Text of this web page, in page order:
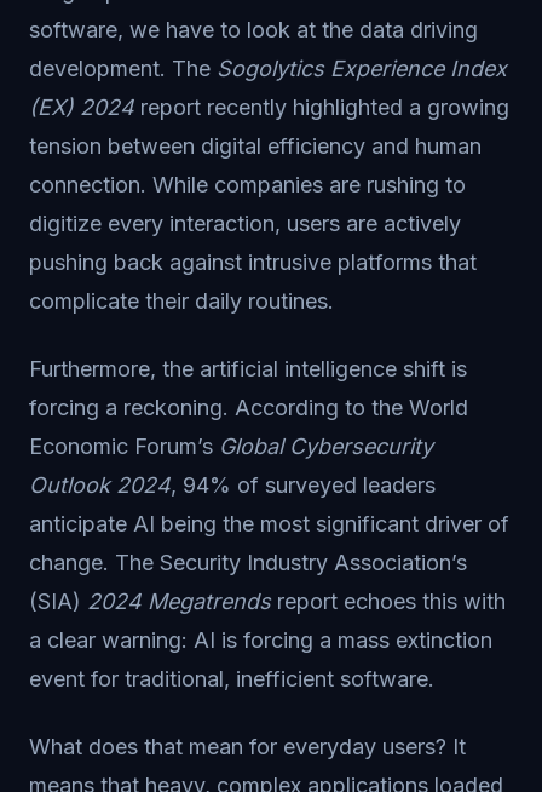
software, we have to look at the data driving
development. The Sogolytics Experience Index
(EX) 2024 report recently highlighted a growing
tension between digital efficiency and human
connection. While companies are rushing to
digitize every interaction, users are actively
pushing back against intrusive platforms that
complicate their daily routines.
Furthermore, the artificial intelligence shift is
forcing a reckoning. According to the World
Economic Forum’s Global Cybersecurity
Outlook 2024, 94% of surveyed leaders
anticipate AI being the most significant driver of
change. The Security Industry Association’s
(SIA) 2024 Megatrends report echoes this with
a clear warning: AI is forcing a mass extinction
event for traditional, inefficient software.
What does that mean for everyday users? It
means that heavy, complex applications loaded